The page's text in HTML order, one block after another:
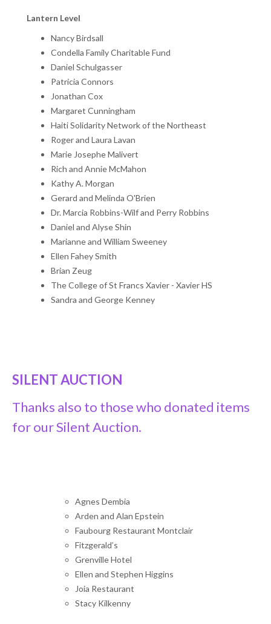
Lantern Level
Nancy Birdsall
Condella Family Charitable Fund
Daniel Schulgasser
Patricia Connors
Jonathan Cox
Margaret Cunningham
Haiti Solidarity Network of the Northeast
Roger and Laura Lavan
Marie Josephe Malivert
Rich and Annie McMahon
Kathy A. Morgan
Gerard and Melinda O'Brien
Dr. Marcia Robbins-Wilf and Perry Robbins
Daniel and Alyse Shin
Marianne and William Sweeney
Ellen Fahey Smith
Brian Zeug
The College of St Francs Xavier - Xavier HS
Sandra and George Kenney
SILENT AUCTION
Thanks also to those who donated items
for our Silent Auction.
Agnes Dembia
Arden and Alan Epstein
Faubourg Restaurant Montclair
Fitzgerald’s
Grenville Hotel
Ellen and Stephen Higgins
Joia Restaurant
Stacy Kilkenny